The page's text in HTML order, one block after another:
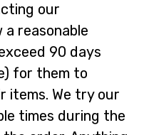
our
reasonable
90 days
for them to
items. We try our
times during the